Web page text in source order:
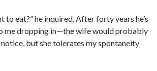
to eat?” he inquired. After forty years he’s
me dropping in—the wife would probably
but she tolerates my spontaneity